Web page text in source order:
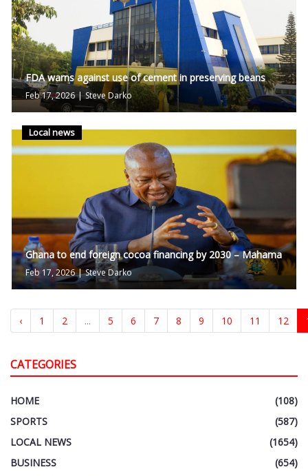
FDA warns against use of cement in preserving beans
Feb 17, 2026 | Steve Darko
Local news
Ghana to end foreign cocoa financing by 2030 – Mahama
Feb 17, 2026 | Steve Darko
‹ 1 2 ... 5 6 7 8 9 10 11 12
CATEGORIES
HOME
(108)
SPORTS
(587)
LOCAL NEWS
(1654)
BUSINESS
(654)